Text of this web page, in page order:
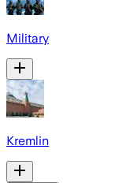
Military
Kremlin